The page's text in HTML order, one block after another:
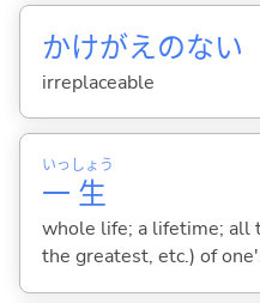
かけがえのない
irreplaceable
一
いっ
生
しょう
whole life; a lifetime; all
the greatest, etc.) of